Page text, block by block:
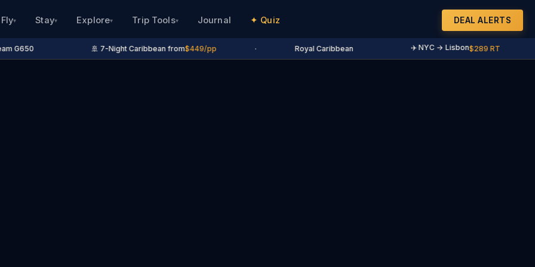
Fly▾ Stay▾ Explore▾ Trip Tools▾ Journal ✦ Quiz DEAL ALERTS
G650 🚢 7-Night Caribbean from$449/pp Royal Caribbean ✈️ NYC → Lisbon$289 RT